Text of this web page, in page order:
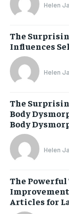
Helen
The
Influences
Helen
The
Body
Body
Helen
The Powerful
Articles for